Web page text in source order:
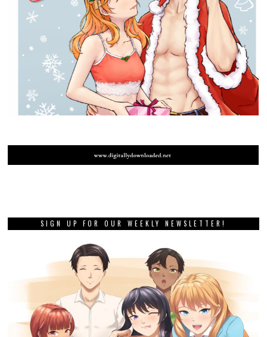
SIGN UP FOR OUR WEEKLY NEWSLETTER!